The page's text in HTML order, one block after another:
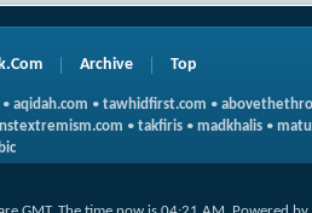
Archive Top
• aqidah.com • tawhidfirst.com •
• takfiris • madkhalis •